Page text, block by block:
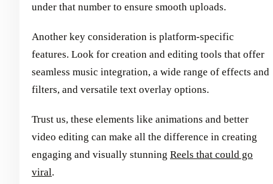
under that number to ensure smooth uploads.
Another key consideration is platform-specific
features. Look for creation and editing tools that offer
seamless music integration, a wide range of effects and
filters, and versatile text overlay options.
Trust us, these elements like animations and better
video editing can make all the difference in creating
engaging and visually stunning Reels that could go
viral.